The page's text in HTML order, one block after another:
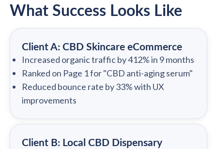
What Success Looks Like
Client A: CBD Skincare eCommerce
Increased organic traffic by 412% in 9 months
Ranked on Page 1 for "CBD anti-aging serum"
Reduced bounce rate by 33% with UX
improvements
Client B: Local CBD Dispensary